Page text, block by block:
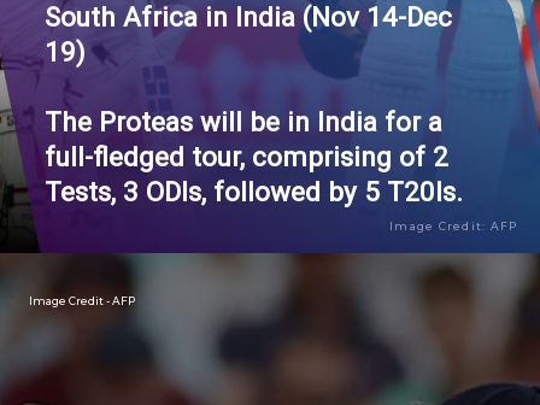
South Africa in India (Nov 14-Dec
19)
The Proteas will be in India for a
full-fledged tour, comprising of 2
Tests, 3 ODIs, followed by 5 T20Is.
Image Credit: AFP
Image Credit - AFP